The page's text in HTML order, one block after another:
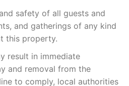
safety of all guests and
and gatherings of any kind
this property.
result in immediate
and removal from the
to comply, local authorities